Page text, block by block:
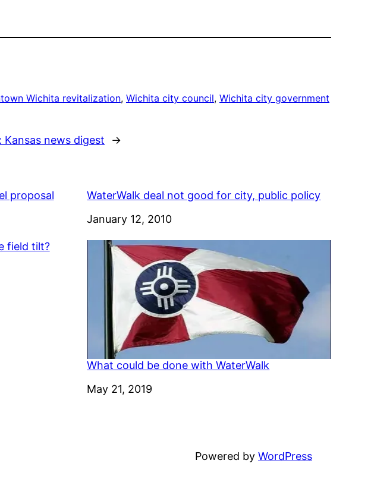
Wichita revitalization, Wichita city council, Wichita city government
Kansas news digest →
proposal
WaterWalk deal not good for city, public policy
Date
January 12, 2010
field tilt?
What could be done with WaterWalk
Date
May 21, 2019
Powered by WordPress